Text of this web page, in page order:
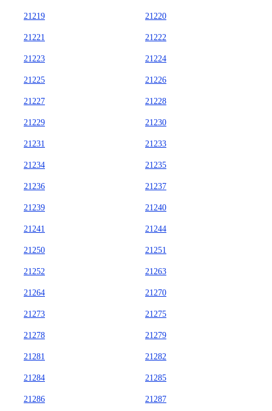
21219 21220
21221 21222
21223 21224
21225 21226
21227 21228
21229 21230
21231 21233
21234 21235
21236 21237
21239 21240
21241 21244
21250 21251
21252 21263
21264 21270
21273 21275
21278 21279
21281 21282
21284 21285
21286 21287